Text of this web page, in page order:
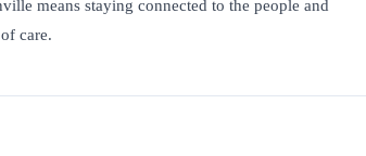
means staying connected to the people and
care.